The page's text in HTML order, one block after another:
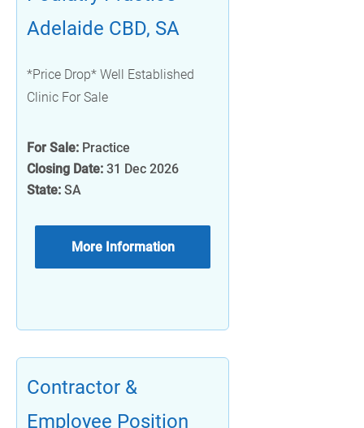
Adelaide CBD, SA
*Price Drop* Well Established
Clinic For Sale
For Sale: Practice
Closing Date: 31 Dec 2026
State: SA
More Information
Contractor &
Employee Position